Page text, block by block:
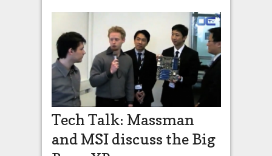
Tech Talk: Massman
and MSI discuss the Big